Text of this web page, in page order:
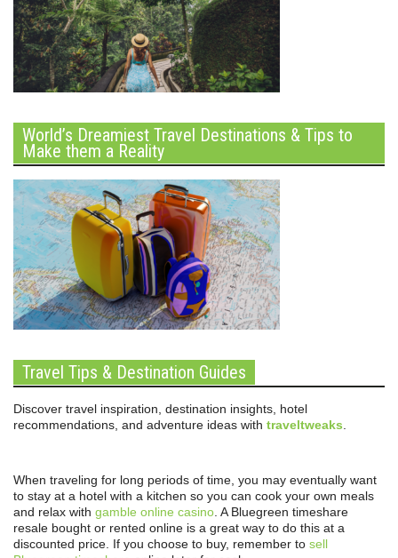
World’s Dreamiest Travel Destinations & Tips to
Make them a Reality
Travel Tips & Destination Guides
Discover travel inspiration, destination insights, hotel
recommendations, and adventure ideas with traveltweaks.
When traveling for long periods of time, you may eventually want
to stay at a hotel with a kitchen so you can cook your own meals
and relax with gamble online casino. A Bluegreen timeshare
resale bought or rented online is a great way to do this at a
discounted price. If you choose to buy, remember to sell